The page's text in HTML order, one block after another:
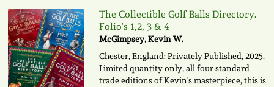
The Collectible Golf Balls Directory.
Folio's 1,2, 3 & 4
McGimpsey, Kevin W.
Chester, England: Privately Published, 2025.
Limited quantity only, all four standard
trade editions of Kevin's masterpiece, this is